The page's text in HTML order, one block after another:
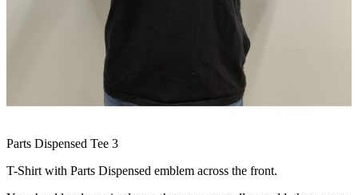
Parts Dispensed Tee 3
T-Shirt with Parts Dispensed emblem across the front.